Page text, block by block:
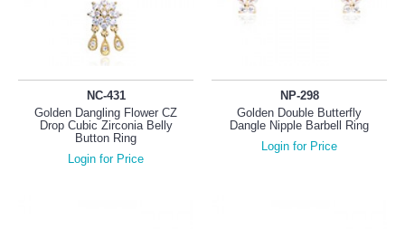
NC-431
Golden Dangling Flower CZ
Drop Cubic Zirconia Belly
Button Ring
Login for Price
NP-298
Golden Double Butterfly
Dangle Nipple Barbell Ring
Login for Price